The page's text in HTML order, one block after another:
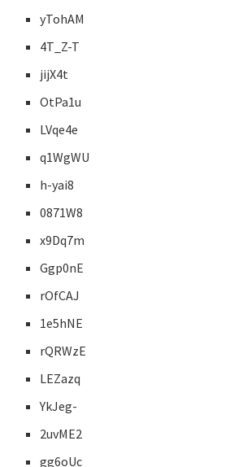
yTohAM
4T_Z-T
jijX4t
OtPa1u
LVqe4e
q1WgWU
h-yai8
0871W8
x9Dq7m
Ggp0nE
rOfCAJ
1e5hNE
rQRWzE
LEZazq
YkJeg-
2uvME2
gg6oUc